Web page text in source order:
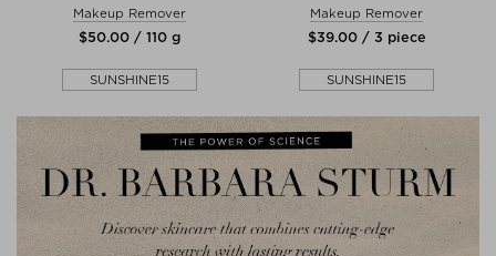
Makeup Remover
$‌50.00 / 110 g
SUNSHINE15
Makeup Remover
$‌39.00 / 3 piece
SUNSHINE15